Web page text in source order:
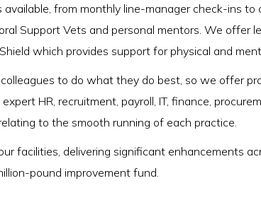
from monthly line-manager check-ins
Support Vets and personal mentors. We offer
which provides support for physical and
to do what they do best, so we offer
HR, recruitment, payroll, IT, finance,
to the smooth running of each practice.
facilities, delivering significant enhancements
pound improvement fund.